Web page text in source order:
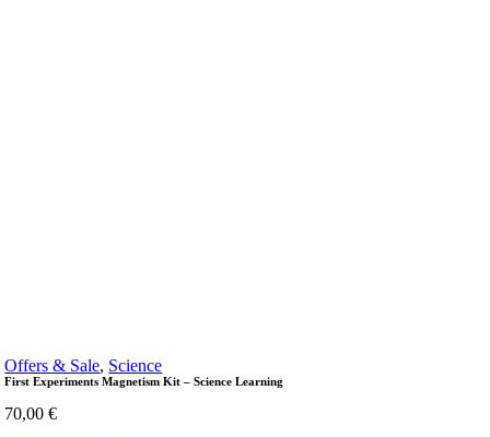
Offers & Sale, Science
First Experiments Magnetism Kit – Science Learning
70,00€